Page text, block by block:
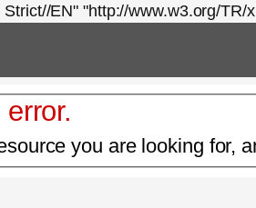
EN" "http://www.w3.org/TR/
you are looking for,